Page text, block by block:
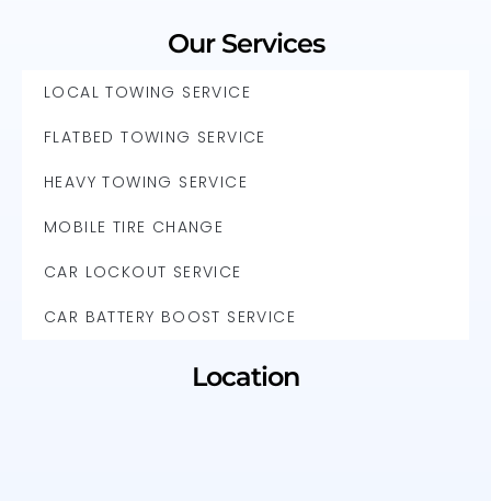
Our Services
LOCAL TOWING SERVICE
FLATBED TOWING SERVICE
HEAVY TOWING SERVICE
MOBILE TIRE CHANGE
CAR LOCKOUT SERVICE
CAR BATTERY BOOST SERVICE
Location